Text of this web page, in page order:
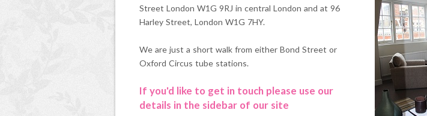
Street London W1G 9RJ in central London and at 96
Harley Street, London W1G 7HY.
We are just a short walk from either Bond Street or
Oxford Circus tube stations.
If you'd like to get in touch please use our
details in the sidebar of our site